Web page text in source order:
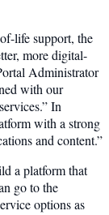
life support, the
more digital-
Administrator
with our
In
with a strong
and content.”
a platform that
go to the
options as